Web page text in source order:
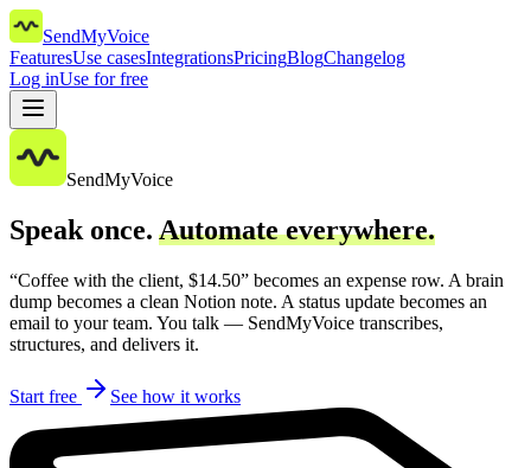
SendMyVoice
FeaturesUse casesIntegrationsPricingBlogChangelog
Log inUse for free
SendMyVoice
Speak once. Automate everywhere.
“Coffee with the client, $14.50” becomes an expense row. A brain
dump becomes a clean Notion note. A status update becomes an
email to your team. You talk — SendMyVoice transcribes,
structures, and delivers it.
Start free See how it works